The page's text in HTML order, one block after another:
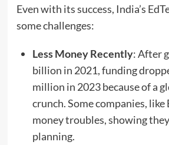
Even with its success, India’s
some challenges:
Less Money Recently: After
billion in 2021, funding
million in 2023 because of a
crunch. Some companies, like
money troubles, showing
planning.